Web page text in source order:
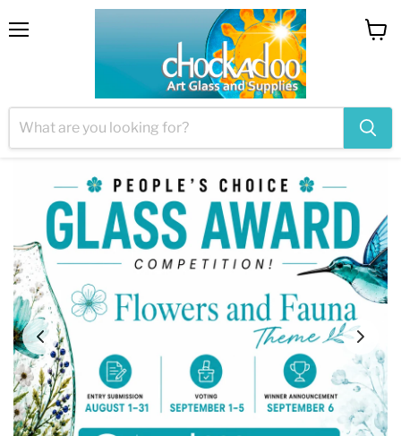
Welcome to Chockadoo
~ Providing glass to artists since 2003 ~